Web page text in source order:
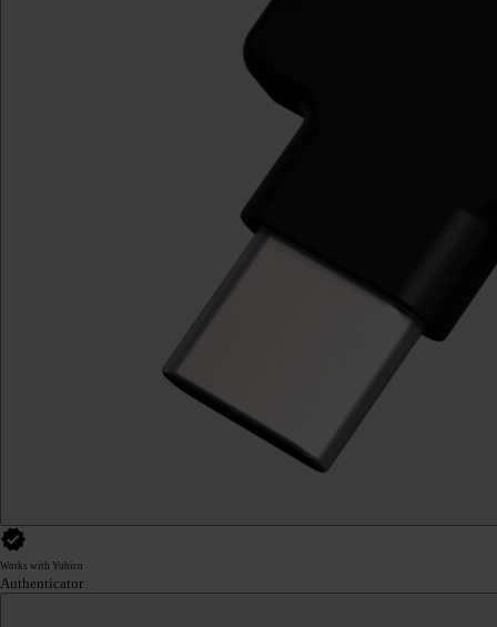
Works with Yubico
Authenticator